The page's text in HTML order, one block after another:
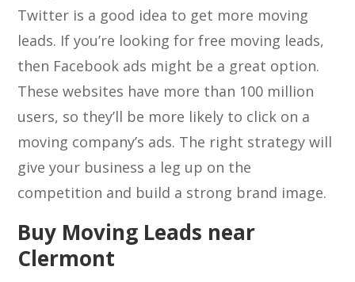
Twitter is a good idea to get more moving
leads. If you’re looking for free moving leads,
then Facebook ads might be a great option.
These websites have more than 100 million
users, so they’ll be more likely to click on a
moving company’s ads. The right strategy will
give your business a leg up on the
competition and build a strong brand image.
Buy Moving Leads near
Clermont